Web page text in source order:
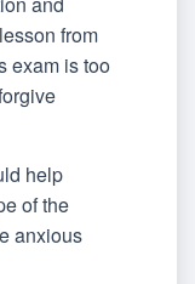
from
exam is too
help
of the
anxious